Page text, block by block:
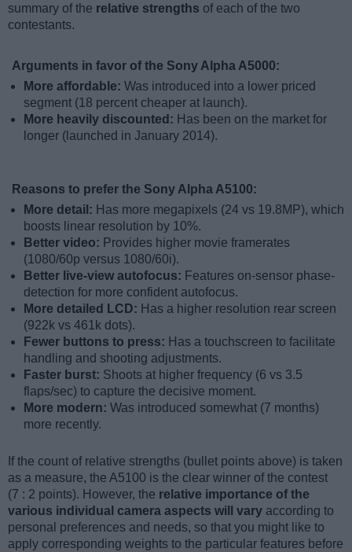
summary of the relative strengths of each of the two
contestants.
Arguments in favor of the Sony Alpha A5000:
More affordable: Was introduced into a lower priced
segment (18 percent cheaper at launch).
More heavily discounted: Has been on the market for
longer (launched in January 2014).
Reasons to prefer the Sony Alpha A5100:
More detail: Has more megapixels (24 vs 19.8MP), which
boosts linear resolution by 10%.
Better video: Provides higher movie framerates
(1080/60p versus 1080/60i).
Better live-view autofocus: Features on-sensor phase-
detection for more confident autofocus.
More detailed LCD: Has a higher resolution rear screen
(922k vs 461k dots).
Fewer buttons to press: Has a touchscreen to facilitate
handling and shooting adjustments.
Faster burst: Shoots at higher frequency (6 vs 3.5
flaps/sec) to capture the decisive moment.
More modern: Was introduced somewhat (7 months)
more recently.
If the count of relative strengths (bullet points above) is taken
as a measure, the A5100 is the clear winner of the contest
(7 : 2 points). However, the relative importance of the
various individual camera aspects will vary according to
personal preferences and needs, so that you might like to
apply corresponding weights to the particular features before